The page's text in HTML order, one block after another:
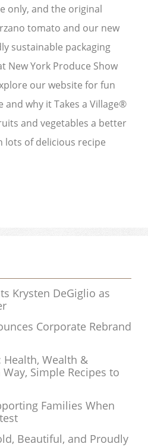
only, and the original
tomato and our new
sustainable packaging
New York Produce Show
our website for fun
and why it Takes a Village®
and vegetables a better
lots of delicious recipe
Krysten DeGiglio as
Corporate Rebrand
Health, Wealth &
Simple Recipes to
Families When
Beautiful, and Proudly